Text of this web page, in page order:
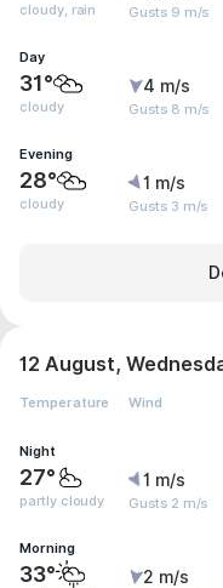
cloudy, rain Gusts 9 m/s
Day
31°
cloudy
4 m/s
Gusts 8 m/s
Evening
28°
cloudy
1 m/s
Gusts 3 m/s
12 August,
Temperature Wind
Night
27°
partly cloudy
1 m/s
Gusts 2 m/s
Morning
33° 2 m/s